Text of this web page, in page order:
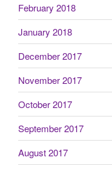
February 2018
January 2018
December 2017
November 2017
October 2017
September 2017
August 2017